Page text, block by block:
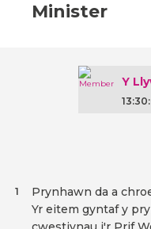
Minister
Y
Prynhawn da a
Yr eitem gyntaf y
1